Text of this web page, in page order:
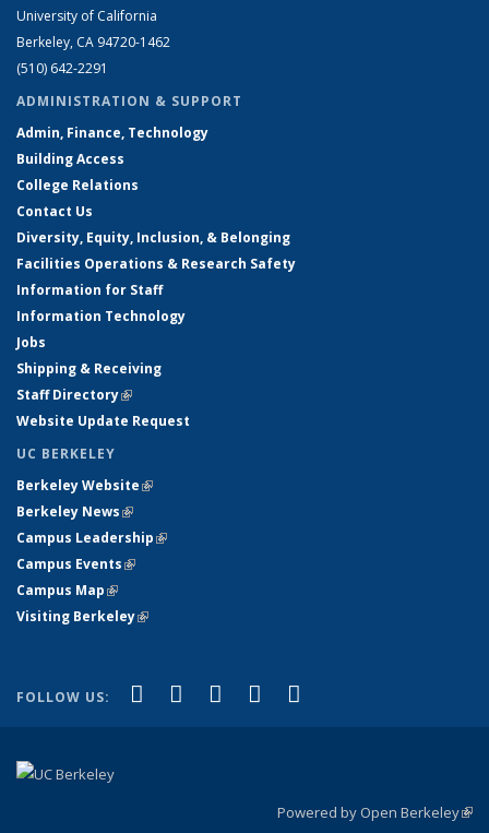
University of California
Berkeley, CA 94720-1462
(510) 642-2291
ADMINISTRATION & SUPPORT
Admin, Finance, Technology
Building Access
College Relations
Contact Us
Diversity, Equity, Inclusion, & Belonging
Facilities Operations & Research Safety
Information for Staff
Information Technology
Jobs
Shipping & Receiving
Staff Directory(link is external)
Website Update Request
UC BERKELEY
Berkeley Website(link is external)
Berkeley News(link is external)
Campus Leadership(link is external)
Campus Events(link is external)
Campus Map(link is external)
Visiting Berkeley(link is external)
FOLLOW US: Facebook
(link is external)
X (formerly Twitter)
(link is external)
LinkedIn
(link is external)
YouTube
(link is external)
Powered by Open Berkeley